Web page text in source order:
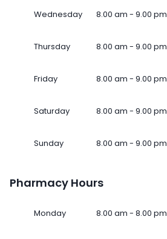
Wednesday 8.00 am - 9.00 pm
Thursday 8.00 am - 9.00 pm
Friday 8.00 am - 9.00 pm
Saturday 8.00 am - 9.00 pm
Sunday 8.00 am - 9.00 pm
Pharmacy Hours
Monday 8.00 am - 8.00 pm